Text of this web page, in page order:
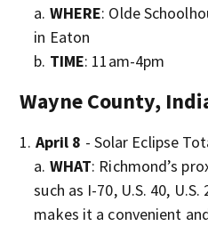
WHERE: Olde
in Eaton
TIME: 11am-4pm
Wayne County,
April 8 - Solar Eclipse
WHAT: Richmond’s
such as I-70, U.S. 40, U.S.
makes it a convenient